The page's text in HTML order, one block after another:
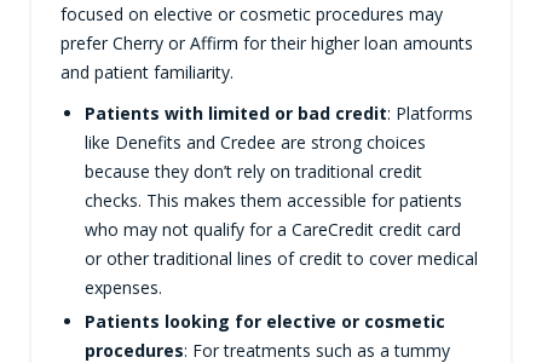
focused on elective or cosmetic procedures may
prefer Cherry or Affirm for their higher loan amounts
and patient familiarity.
Patients with limited or bad credit: Platforms
like Denefits and Credee are strong choices
because they don’t rely on traditional credit
checks. This makes them accessible for patients
who may not qualify for a CareCredit credit card
or other traditional lines of credit to cover medical
expenses.
Patients looking for elective or cosmetic
procedures: For treatments such as a tummy